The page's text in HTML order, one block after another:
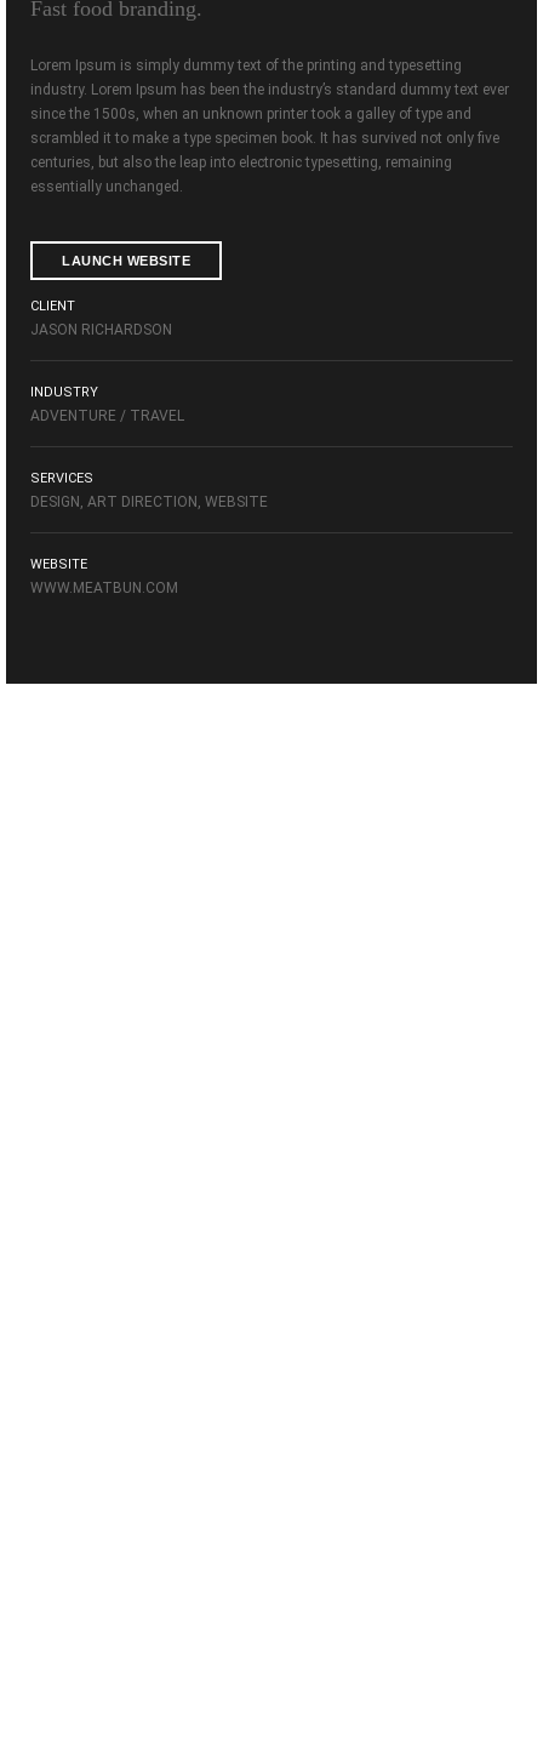
Fast food branding.
Lorem Ipsum is simply dummy text of the printing and typesetting
industry. Lorem Ipsum has been the industry’s standard dummy text ever
since the 1500s, when an unknown printer took a galley of type and
scrambled it to make a type specimen book. It has survived not only five
centuries, but also the leap into electronic typesetting, remaining
essentially unchanged.
LAUNCH WEBSITE
CLIENT
JASON RICHARDSON
INDUSTRY
ADVENTURE / TRAVEL
SERVICES
DESIGN, ART DIRECTION, WEBSITE
WEBSITE
WWW.MEATBUN.COM